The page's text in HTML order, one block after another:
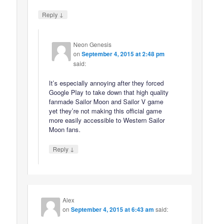
Reply ↓
Neon Genesis
onSeptember 4, 2015 at 2:48 pm
said:
It’s especially annoying after they forced
Google Play to take down that high quality
fanmade Sailor Moon and Sailor V game
yet they’re not making this official game
more easily accessible to Western Sailor
Moon fans.
Reply ↓
Alex
onSeptember 4, 2015 at 6:43 am said: